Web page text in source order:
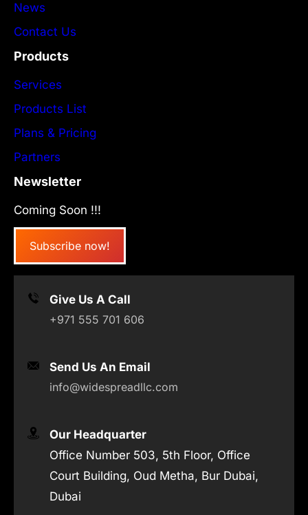
News
Contact Us
Products
Services
Products List
Plans & Pricing
Partners
Newsletter
Coming Soon !!!
Subscribe now!
Give Us A Call
+971 555 701 606
Send Us An Email
info@widespreadllc.com
Our Headquarter
Office Number 503, 5th Floor, Office
Court Building, Oud Metha, Bur Dubai,
Dubai